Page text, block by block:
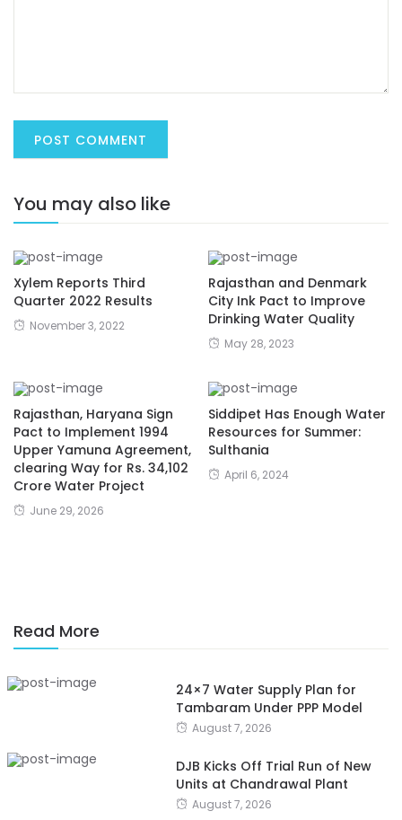
You may also like
Xylem Reports Third
Quarter 2022 Results
November 3, 2022
Rajasthan and Denmark
City Ink Pact to Improve
Drinking Water Quality
May 28, 2023
Rajasthan, Haryana Sign
Pact to Implement 1994
Upper Yamuna Agreement,
clearing Way for Rs. 34,102
Crore Water Project
June 29, 2026
Siddipet Has Enough Water
Resources for Summer:
Sulthania
April 6, 2024
Read More
24×7 Water Supply Plan for
Tambaram Under PPP Model
August 7, 2026
DJB Kicks Off Trial Run of New
Units at Chandrawal Plant
August 7, 2026